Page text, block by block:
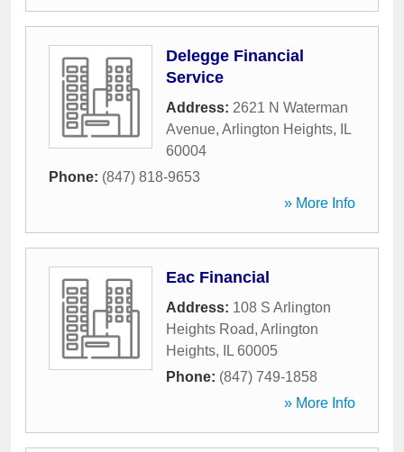
Delegge Financial
Service
Address: 2621 N Waterman
Avenue, Arlington Heights,
IL
60004
Phone: (847) 818-9653
» More Info
Eac Financial
Address: 108 S Arlington
Heights Road, Arlington
Heights, IL 60005
Phone: (847) 749-1858
» More Info